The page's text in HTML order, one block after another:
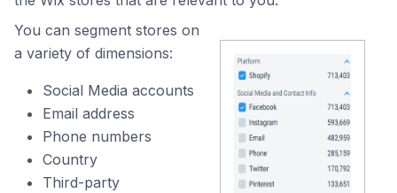
You can segment stores on
a variety of dimensions:
Social Media accounts
Email address
Phone numbers
Country
Third-party